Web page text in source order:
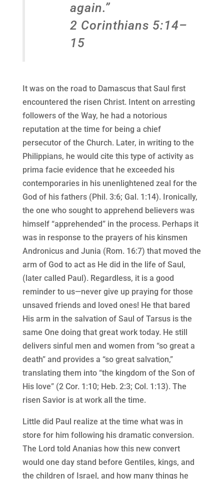
again.”
2 Corinthians 5:14–
15
It was on the road to Damascus that Saul first
encountered the risen Christ. Intent on arresting
followers of the Way, he had a notorious
reputation at the time for being a chief
persecutor of the Church. Later, in writing to the
Philippians, he would cite this type of activity as
prima facie evidence that he exceeded his
contemporaries in his unenlightened zeal for the
God of his fathers (Phil. 3:6; Gal. 1:14). Ironically,
the one who sought to apprehend believers was
himself “apprehended” in the process. Perhaps it
was in response to the prayers of his kinsmen
Andronicus and Junia (Rom. 16:7) that moved the
arm of God to act as He did in the life of Saul,
(later called Paul). Regardless, it is a good
reminder to us—never give up praying for those
unsaved friends and loved ones! He that bared
His arm in the salvation of Saul of Tarsus is the
same One doing that great work today. He still
delivers sinful men and women from “so great a
death” and provides a “so great salvation,”
translating them into “the kingdom of the Son of
His love” (2 Cor. 1:10; Heb. 2:3; Col. 1:13). The
risen Savior is at work all the time.
Little did Paul realize at the time what was in
store for him following his dramatic conversion.
The Lord told Ananias how this new convert
would one day stand before Gentiles, kings, and
the children of Israel, and how many things he